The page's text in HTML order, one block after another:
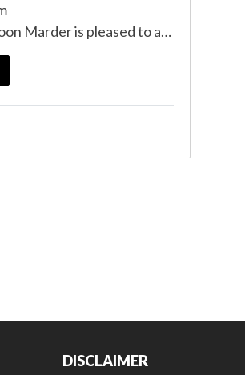
Marder is pleased to a…
DISCLAIMER